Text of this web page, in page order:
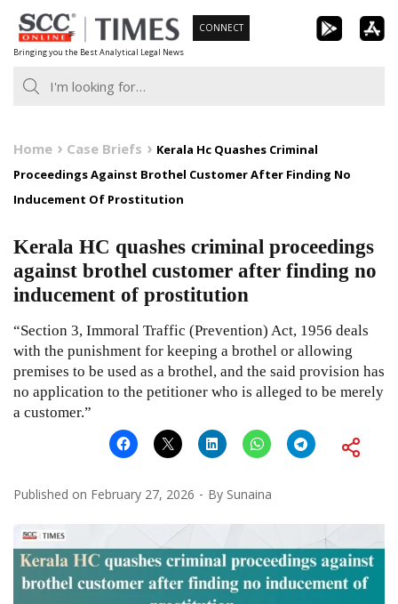
Skip
to
content
Bringing you the Best Analytical Legal News
CONNECT
Home Case Briefs
Kerala Hc Quashes Criminal
Proceedings Against Brothel Customer After Finding No
Inducement Of Prostitution
Kerala HC quashes criminal proceedings
against brothel customer after finding no
inducement of prostitution
“Section 3, Immoral Traffic (Prevention) Act, 1956 deals
with the punishment for keeping a brothel or allowing
premises to be used as a brothel, and the said provision has
no application to the petitioner who is alleged to be merely
a customer.”
Published on February 27, 2026 By Sunaina